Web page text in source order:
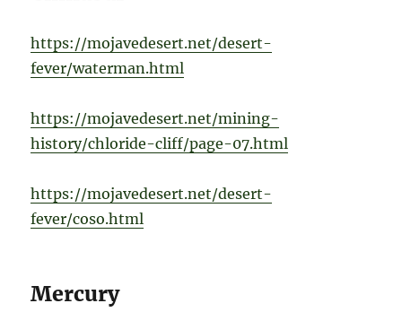
https://mojavedesert.net/desert-
fever/waterman.html
https://mojavedesert.net/mining-
history/chloride-cliff/page-07.html
https://mojavedesert.net/desert-
fever/coso.html
Mercury